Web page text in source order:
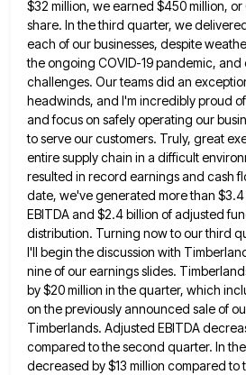
$32 million, we earned $450 million,
share. In the third quarter, we
each of our businesses, despite
the ongoing COVID-19 pandemic, and
challenges. Our teams did an
headwinds, and I'm incredibly proud
and focus on safely operating our
to serve our customers. Truly, great
entire supply chain in a difficult
resulted in record earnings and cash
date, we've generated more than
EBITDA and $2.4 billion of adjusted
distribution. Turning now to our third
I'll begin the discussion with
nine of ourearnings slides.
by $20 million in the quarter, which
on the previouslyannounced sale of
Timberlands. Adjusted EBITDA
compared to the second quarter. In the
decreased by $13 million compared to